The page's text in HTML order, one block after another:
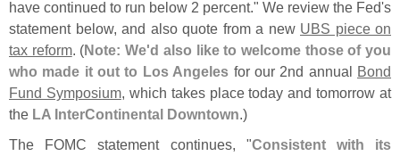
have continued to run below 2 percent." We review the Fed's
statement below, and also quote from a new UBS piece on
tax reform. (Note: We'd also like to welcome those of you
who made it out to Los Angeles for our 2nd annual
Bond
Fund Symposium, which takes place today and tomorrow at
the LA InterContinental Downtown.)
The FOMC statement continues, "Consistent with its